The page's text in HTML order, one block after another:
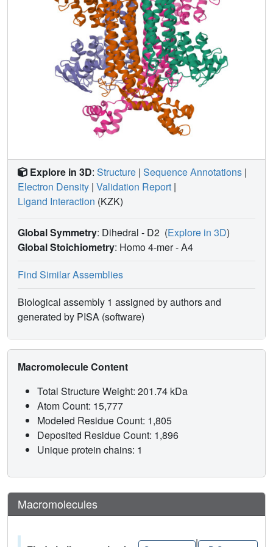
Explore in 3D: Structure | Sequence Annotations |
Electron Density | Validation Report |
Ligand Interaction (KZK)
Global Symmetry: Dihedral - D2 (Explore in 3D)
Global Stoichiometry: Homo 4-mer -A4
Find Similar Assemblies
Biological assembly 1 assigned by authors and
generated by PISA (software)
Macromolecule Content
Total Structure Weight: 201.74 kDa
Atom Count: 15,777
Modeled Residue Count: 1,805
Deposited Residue Count: 1,896
Unique protein chains: 1
Macromolecules
|